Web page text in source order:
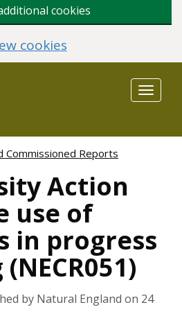
cookies
cookies
Toggle
Commissioned Reports
Action
use of
in progress
by Natural England on 24